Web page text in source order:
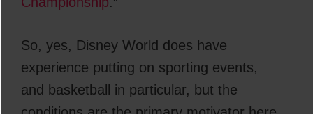
So, yes, Disney World does have
experience putting on sporting events,
and basketball in particular, but the